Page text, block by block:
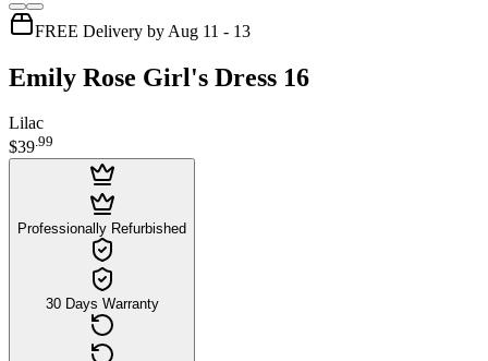
FREE Delivery by Aug 11 - 13
Emily Rose Girl's Dress 16
Lilac
$39.99
Professionally Refurbished
30 Days Warranty